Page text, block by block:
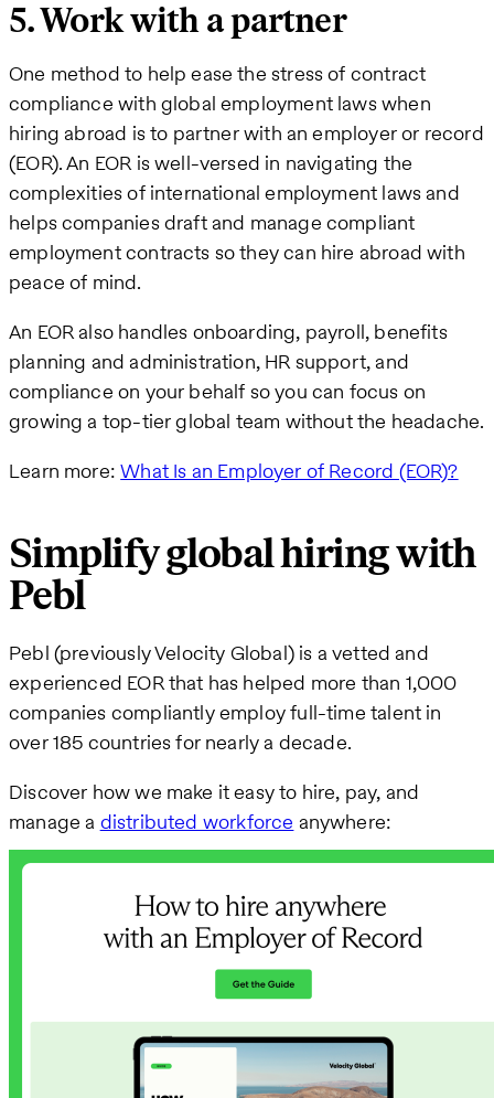
5. Work with a partner
One method to help ease the stress of contract
compliance with global employment laws when
hiring abroad is to partner with an employer or record
(EOR). An EOR is well-versed in navigating the
complexities of international employment laws and
helps companies draft and manage compliant
employment contracts so they can hire abroad with
peace of mind.
An EOR also handles onboarding, payroll, benefits
planning and administration, HR support, and
compliance on your behalf so you can focus on
growing a top-tier global team without the headache.
Learn more:What Is an Employer of Record (EOR)?
Simplify global hiring with
Pebl
Pebl (previously Velocity Global) is a vetted and
experienced EOR that has helped more than 1,000
companies compliantly employ full-time talent in
over 185 countries for nearly a decade.
Discover how we make it easy to hire, pay, and
manage a distributed workforce anywhere: